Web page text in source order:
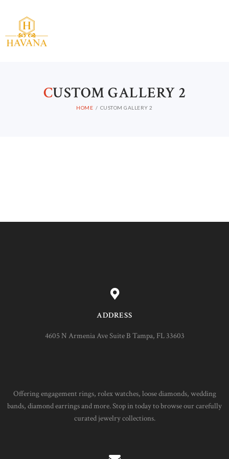
CUSTOM GALLERY 2
HOME CUSTOM GALLERY 2
ADDRESS
4605 N Armenia Ave Suite B Tampa, FL 33603
Offering engagement rings, rolex watches, loose diamonds, wedding
bands, diamond earrings and more. Stop in today to browse our carefully
curated jewelry collections.